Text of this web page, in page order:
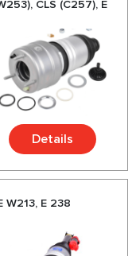
CLS (C257), E
Details
E 238